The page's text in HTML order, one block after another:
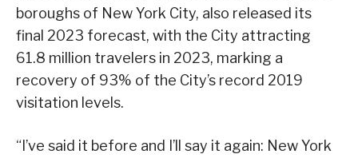
boroughs of New York City, also released its
final 2023 forecast, with the City attracting
61.8 million travelers in 2023, marking a
recovery of 93% of the City’s record 2019
visitation levels.
“I’ve said it before and I’ll say it again: New York